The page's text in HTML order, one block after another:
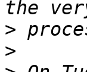
>
>